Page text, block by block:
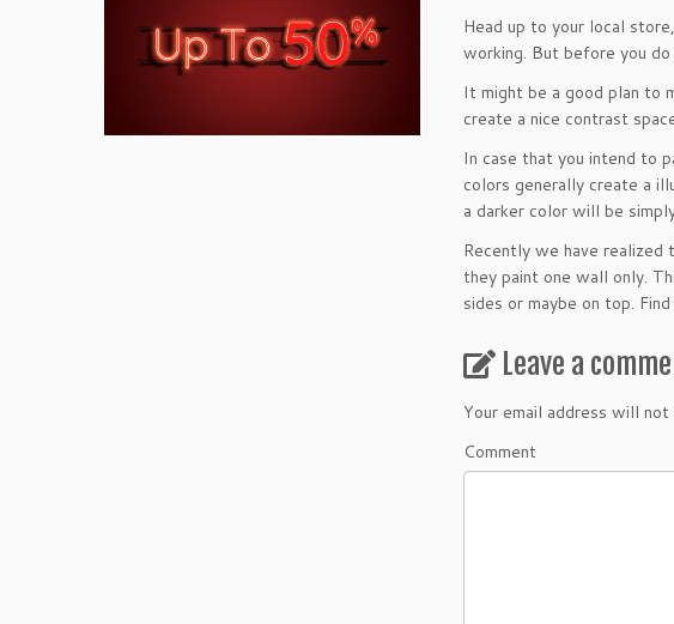
Head up to your local
working. But before you
It might be a good plan to
create a nice contrast
In case that you intend to
colors generally create a
a darker color will be
Recently we have
they paint one wall only.
sides or maybe on top.
Leave a
Your email address will not
Comment